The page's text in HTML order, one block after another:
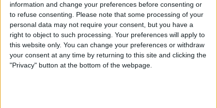
information and change your preferences before consenting or
to refuse consenting. Please note that some processing of your
personal data may not require your consent, but you have a
right to object to such processing. Your preferences will apply to
this website only. You can change your preferences or withdraw
your consent at any time by returning to this site and clicking the
"Privacy" button at the bottom of the webpage.
How to Make a Sticker on
iPhone & Where You Can Use
Them
ByEmma Chase